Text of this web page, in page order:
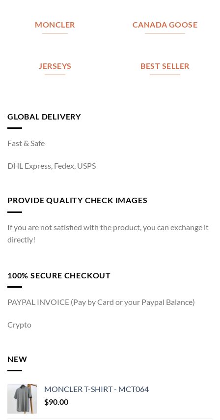
MONCLER CANADA GOOSE
JERSEYS BEST SELLER
GLOBAL DELIVERY
Fast & Safe
DHL Express, Fedex, USPS
PROVIDE QUALITY CHECK IMAGES
If you are not satisfied with the product, you can exchange it
directly!
100% SECURE CHECKOUT
PAYPAL INVOICE (Pay by Card or your Paypal Balance)
Crypto
NEW
MONCLER T-SHIRT - MCT064
$90.00